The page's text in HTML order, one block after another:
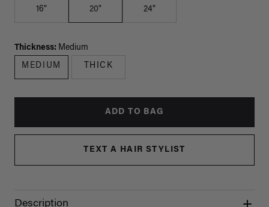
16" 20" 24"
Thickness: Medium
MEDIUM THICK
ADD TO BAG
TEXT A HAIR STYLIST
Description